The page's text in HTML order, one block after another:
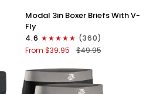
Modal
3in
Boxer
Briefs
V-
3pk
Pink/Purple/Turquoise
Modal 3in Boxer Briefs With V-
Fly
4.6
(360)
From $39.95
$49.95